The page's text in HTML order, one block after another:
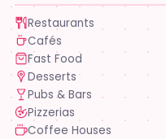
Restaurants
Cafés
Fast Food
Desserts
Pubs & Bars
Pizzerias
Coffee Houses